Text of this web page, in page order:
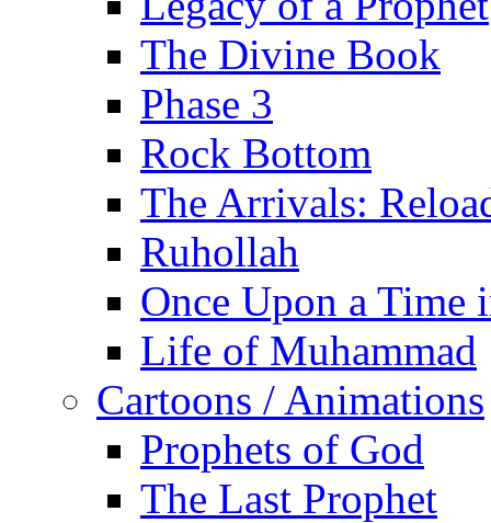
The Divine Book
Phase 3
Rock Bottom
The Arrivals:
Ruhollah
Once Upon a Time
Life of Muhammad
Cartoons / Animations
Prophets of God
The Last Prophet